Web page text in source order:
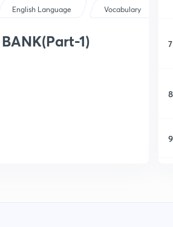
English Language Vocabulary
1) 7
8
9